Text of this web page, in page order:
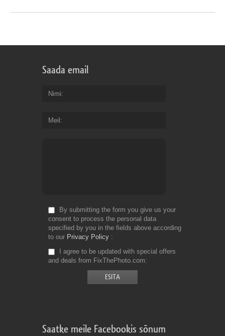
Saada email
Nimi
Meil
By submitting the form you give us your
consent to process the personal data
specified by you in the fields above according
to our Privacy Policy
I agree to be updated with special offers
and deals from FixThePhoto.com
Saatke meile Facebookis sõnum